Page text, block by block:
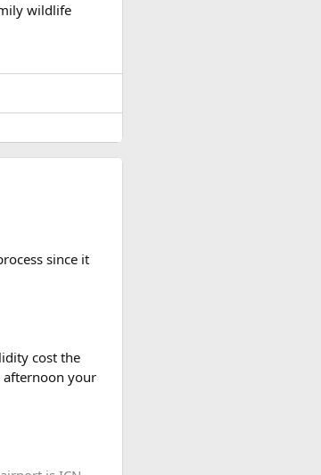
wildlife
since it
cost the
afternoon your